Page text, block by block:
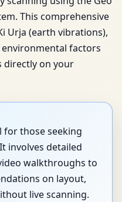
This comprehensive
Urja (earth vibrations),
factors
directly on your
for those seeking
involves detailed
walkthroughs to
on layout,
live scanning.